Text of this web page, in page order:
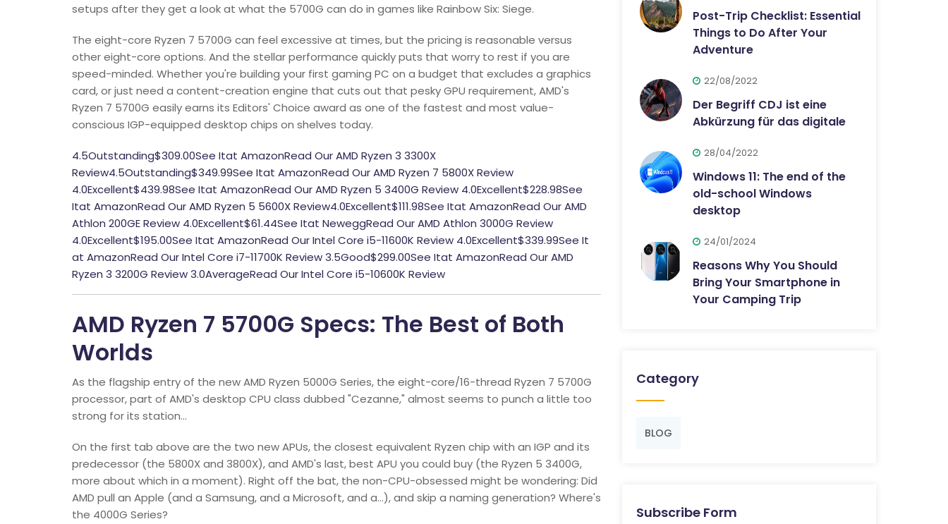
setups after they get a look at what the 5700G can do in games like Rainbow Six: Siege.
The eight-core Ryzen 7 5700G can feel excessive at times, but the pricing is reasonable versus
other eight-core options. And the stellar performance quickly puts that worry to rest if you are
speed-minded. Whether you're building your first gaming PC on a budget that excludes a graphics
card, or just need a content-creation engine that cuts out that pesky GPU requirement, AMD's
Ryzen 7 5700G easily earns its Editors' Choice award as one of the fastest and most value-
conscious IGP-equipped desktop chips on shelves today.
4.5Outstanding$309.00See Itat AmazonRead Our AMD Ryzen 3 3300X
Review4.5Outstanding$349.99See Itat AmazonRead Our AMD Ryzen 7 5800X Review
4.0Excellent$439.98See Itat AmazonRead Our AMD Ryzen 5 3400G Review 4.0Excellent$228.98See
Itat AmazonRead Our AMD Ryzen 5 5600X Review4.0Excellent$111.98See Itat AmazonRead Our AMD
Athlon 200GE Review 4.0Excellent$61.44See Itat NeweggRead Our AMD Athlon 3000G Review
4.0Excellent$195.00See Itat AmazonRead Our Intel Core i5-11600K Review 4.0Excellent$339.99See It
at AmazonRead Our Intel Core i7-11700K Review 3.5Good$299.00See Itat AmazonRead Our AMD
Ryzen 3 3200G Review 3.0AverageRead Our Intel Core i5-10600K Review
AMD Ryzen 7 5700G Specs: The Best of Both
Worlds
As the flagship entry of the new AMD Ryzen 5000G Series, the eight-core/16-thread Ryzen 7 5700G
processor, part of AMD's desktop CPU class dubbed "Cezanne," almost seems to punch a little too
strong for its station…
On the first tab above are the two new APUs, the closest equivalent Ryzen chip with an IGP and its
predecessor (the 5800X and 3800X), and AMD's last, best APU you could buy (the Ryzen 5 3400G,
more about which in a moment). Right off the bat, the non-CPU-obsessed might be wondering: Did
AMD pull an Apple (and a Samsung, and a Microsoft, and a…), and skip a naming generation? Where's
the 4000G Series?
Post-Trip Checklist: Essential
Things to Do After Your
Adventure
22/08/2022
Der Begriff CDJ ist eine
Abkürzung für das digitale
28/04/2022
Windows 11: The end of the
old-school Windows
desktop
24/01/2024
Reasons Why You Should
Bring Your Smartphone in
Your Camping Trip
Category
BLOG
Subscribe Form